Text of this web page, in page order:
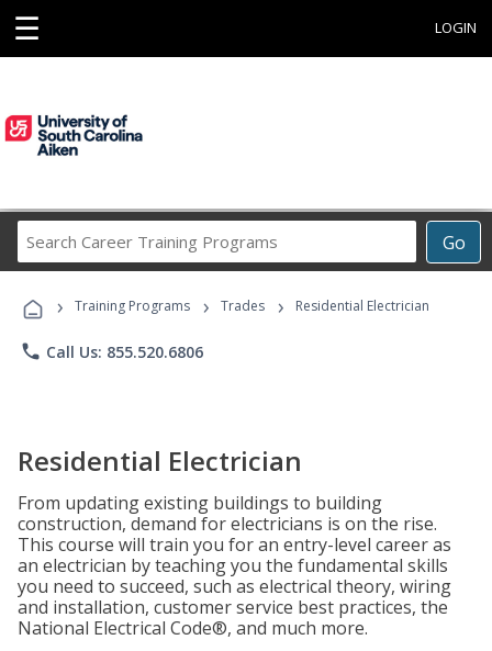
☰ LOGIN
Go
Career
Programs
› Training Programs › Trades › Residential Electrician
phone Call Us: 855.520.6806
Residential Electrician
From updating existing buildings to building
construction, demand for electricians is on the rise.
This course will train you for an entry-level career as
an electrician by teaching you the fundamental skills
you need to succeed, such as electrical theory, wiring
and installation, customer service best practices, the
National Electrical Code®, and much more.